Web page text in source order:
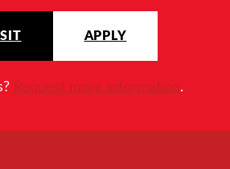
APPLY
Request more information.